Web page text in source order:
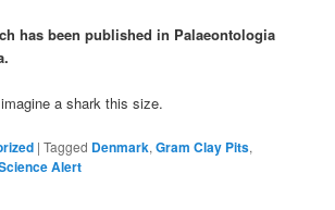
has been published in Palaeontologia
a shark this size.
|Tagged Denmark,Gram Clay Pits,
Alert